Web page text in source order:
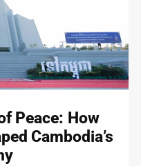
Peace: How
Cambodia’s